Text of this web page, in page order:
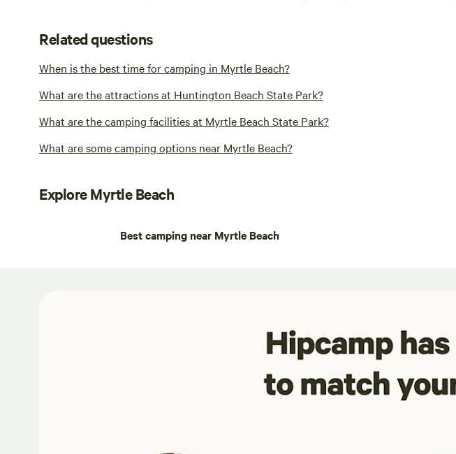
Related questions
When is the best time for camping in Myrtle Beach?
What are the attractions at Huntington Beach State Park?
What are the camping facilities at Myrtle Beach State Park?
What are some camping options near Myrtle Beach?
Explore Myrtle Beach
Best camping near Myrtle Beach